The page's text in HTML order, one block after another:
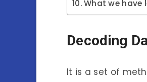
What we have
Decoding
It is a set of